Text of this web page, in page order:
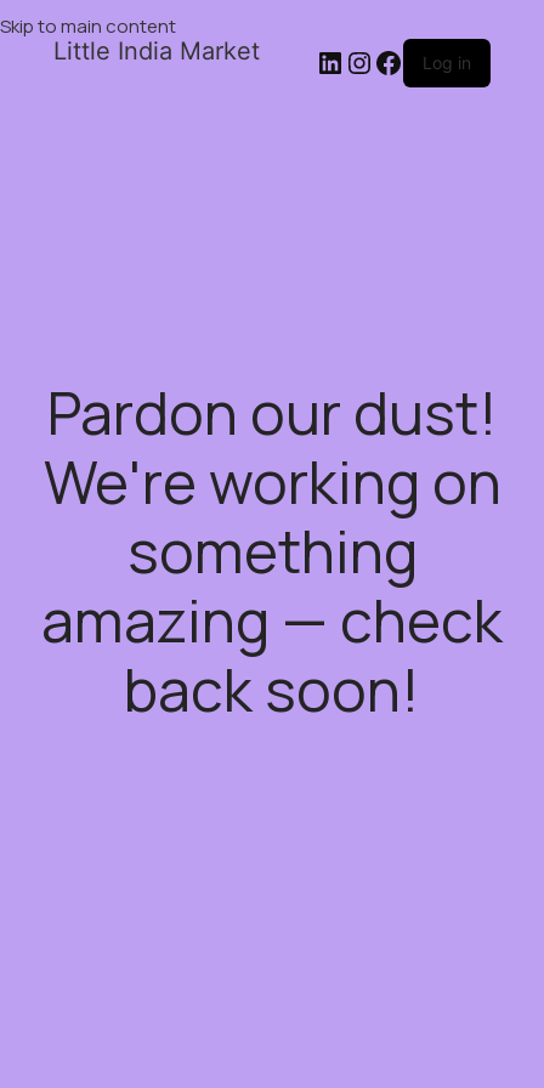
Skip to main content
Little India Market Log in
Pardon our dust!
We're working on
something
amazing — check
back soon!